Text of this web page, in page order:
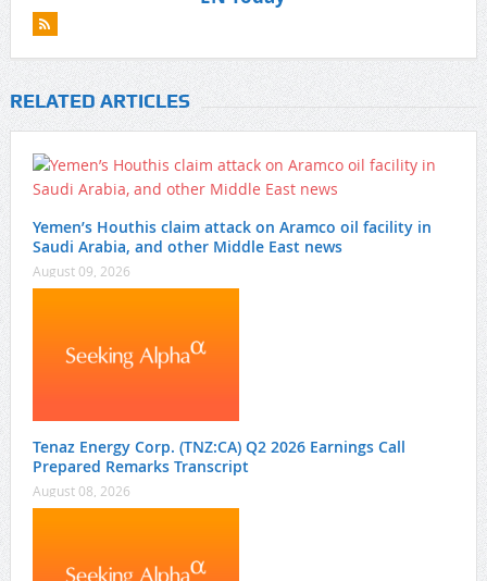
RELATED ARTICLES
Yemen’s Houthis claim attack on Aramco oil facility in
Saudi Arabia, and other Middle East news
August 09, 2026
Tenaz Energy Corp. (TNZ:CA) Q2 2026 Earnings Call
Prepared Remarks Transcript
August 08, 2026